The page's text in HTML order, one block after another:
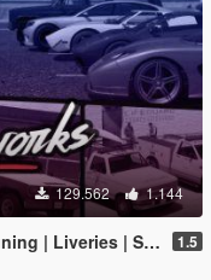
129.562 1.144
Liveries | Sounds] 1.5